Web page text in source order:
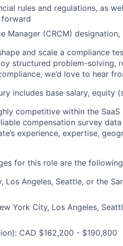
rules and regulations, as
Manager (CRCM) designation,
and scale a compliance
structured problem-solving,
we’d love to hear
includes base salary, equity
competitive within the
compensation survey
experience, expertise,
for this role are the
Los Angeles, Seattle, or the
York City, Los Angeles,
CAD $162,200 - $190,800